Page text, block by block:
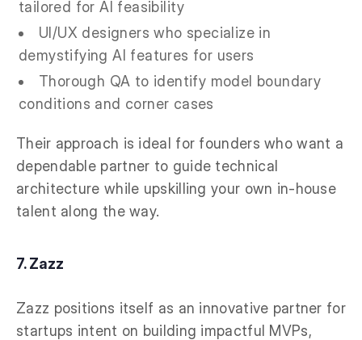
tailored for AI feasibility
UI/UX designers who specialize in
demystifying AI features for users
Thorough QA to identify model boundary
conditions and corner cases
Their approach is ideal for founders who want a
dependable partner to guide technical
architecture while upskilling your own in-house
talent along the way.
7. Zazz
Zazz positions itself as an innovative partner for
startups intent on building impactful MVPs,